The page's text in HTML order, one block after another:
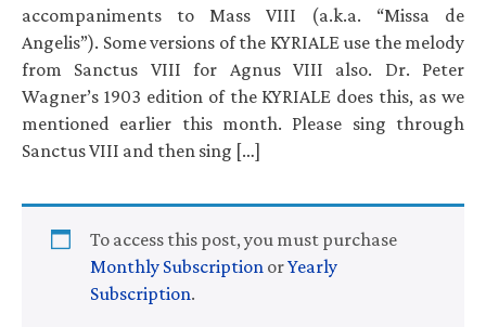
accompaniments to Mass VIII (a.k.a. “Missa de
Angelis”). Some versions of the KYRIALE use the melody
from Sanctus VIII for Agnus VIII also. Dr. Peter
Wagner’s 1903 edition of the KYRIALE does this, as we
mentioned earlier this month. Please sing through
Sanctus VIII and then sing […]
To access this post, you must purchase
Monthly Subscription orYearly
Subscription.